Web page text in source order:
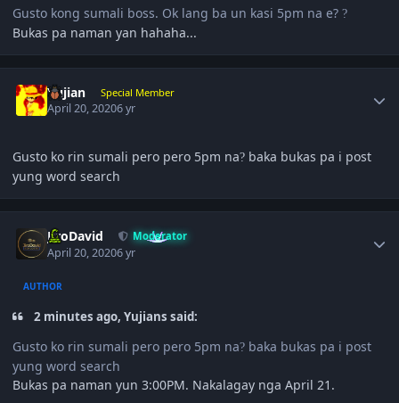
Gusto kong sumali boss. Ok lang ba un kasi 5pm na e? ?
Bukas pa naman yan hahaha...
Yujian Special Member
April 20, 20206 yr
Gusto ko rin sumali pero pero 5pm na? baka bukas pa i post
yung word search
JiroDavid Moderator
April 20, 20206 yr
AUTHOR
2 minutes ago, Yujians said:
Gusto ko rin sumali pero pero 5pm na? baka bukas pa i post
yung word search
Bukas pa naman yun 3:00PM. Nakalagay nga April 21.